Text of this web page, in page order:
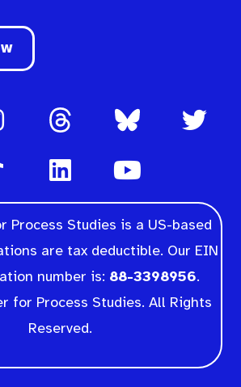
Process Studies is a US-based
are tax deductible. Our EIN
number is: 88-3398956.
for Process Studies. All Rights
Reserved.